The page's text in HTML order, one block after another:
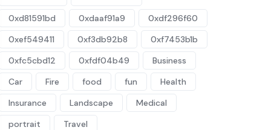
0xd81591bd
0xdaaf91a9
0xdf296f60
0xef549411
0xf3db92b8
0xf7453b1b
0xfc5cbd12
0xfdf04b49
Business
Car
Fire food fun
Health
Insurance
Landscape
Medical
portrait
Travel